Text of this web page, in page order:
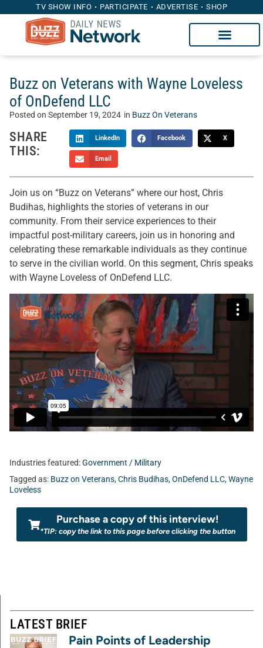
TV SHOW INFO PARTICIPATE ADVERTISE SHOP
Buzz on Veterans with Wayne Loveless
of OnDefend LLC
Posted on September 19, 2024 in Buzz On Veterans
SHARE
THIS:
LinkedIn Facebook X
Email
Join us on “Buzz on Veterans” where our host, Chris
Budihas, highlights the stories of veterans in our
community. From their service experiences to their
impactful post-military careers, join us in honoring and
celebrating these remarkable individuals as they continue
to serve in the civilian world. On this segment, Chris speaks
with Wayne Loveless of OnDefend LLC.
Industries featured:Government / Military
Tagged as: Buzz on Veterans, Chris Budihas, OnDefend LLC, Wayne
Loveless
Purchase a copy of this interview!
*TIP: copy the link to this page before clicking the button
LATEST BRIEF
Pain Points of Leadership